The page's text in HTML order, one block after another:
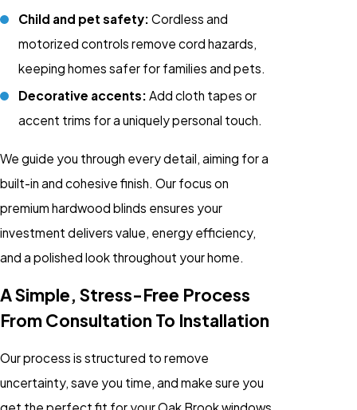
Child and pet safety: Cordless and
motorized controls remove cord hazards,
keeping homes safer for families and pets.
Decorative accents: Add cloth tapes or
accent trims for a uniquely personal touch.
We guide you through every detail, aiming for a
built-in and cohesive finish. Our focus on
premium hardwood blinds ensures your
investment delivers value, energy efficiency,
and a polished look throughout your home.
A Simple, Stress-Free Process
From Consultation To Installation
Our process is structured to remove
uncertainty, save you time, and make sure you